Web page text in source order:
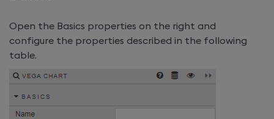
Open the Basics properties on the right and
configure the properties described in the following
table.